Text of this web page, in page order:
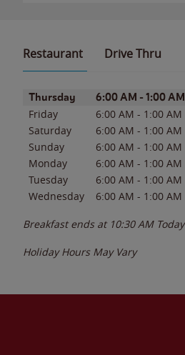
Restaurant Drive Thru
Day of the WeekHours
Thursday 6:00 AM - 1:00 AM
Friday 6:00 AM - 1:00 AM
Saturday
6:00 AM - 1:00 AM
Sunday
6:00 AM - 1:00 AM
Monday
6:00 AM - 1:00 AM
Tuesday
6:00 AM - 1:00 AM
Wednesday
6:00 AM - 1:00 AM
Breakfast ends at 10:30 AM Today
Holiday Hours May Vary